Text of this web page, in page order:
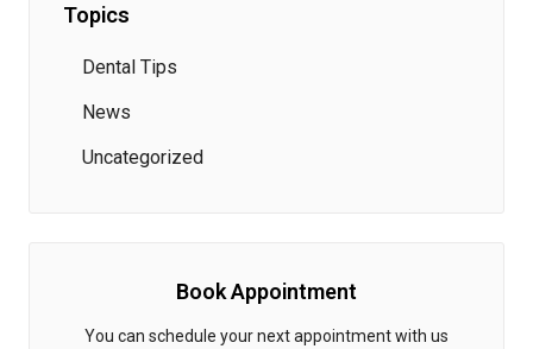
Topics
Dental Tips
News
Uncategorized
Book Appointment
You can schedule your next appointment with us